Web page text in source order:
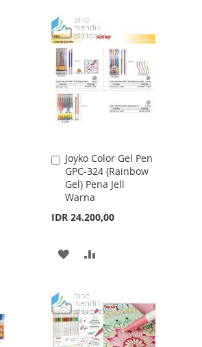
WISH
LIST
COMPARE
Joyko Color Gel Pen
GPC-324 (Rainbow
Gel) Pena Jell
Warna
IDR 24.200,00
Add
to
Cart
ADD
WISH
LIST
COMPARE